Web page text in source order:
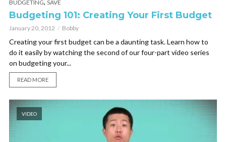
BUDGETING SAVE
Budgeting 101: Creating Your First Budget
January 20, 2012 Bobby
Creating your first budget can be a daunting task. Learn how to
do it easily by watching the second of our four-part video series
on budgeting your...
READ MORE
VIDEO